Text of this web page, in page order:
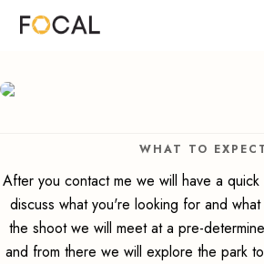
WHAT TO
After you contact me we will have a
discuss what you're looking for and
the shoot we will meet at a pre-
and from there we will explore the park